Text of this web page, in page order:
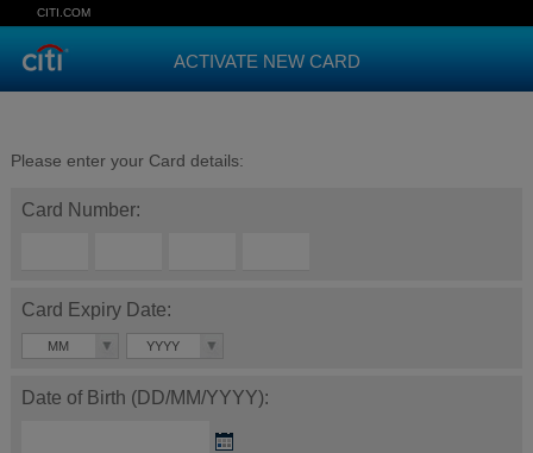
CITI.COM
ACTIVATE NEW CARD
Please enter your Card details:
Card Number:
Card Expiry Date:
MM YYYY
Date of Birth (DD/MM/YYYY):